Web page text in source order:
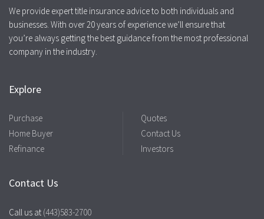
We provide expert title insurance advice to both individuals and
businesses. With over 20 years of experience we’ll ensure that
you’re always getting the best guidance from the most professional
company in the industry.
Explore
Purchase
Home Buyer
Refinance
Quotes
Contact Us
Investors
Contact Us
Call us at (443)583-2700